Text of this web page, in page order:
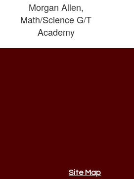
Morgan Allen,
Math/Science G/T
Academy
Site Map